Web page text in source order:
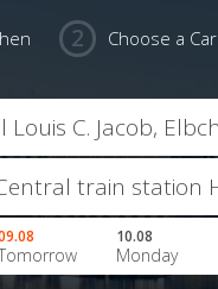
Choose a Car
10.08
Monday